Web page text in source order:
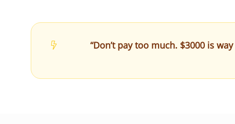
“Don’t pay too much. $3000 is